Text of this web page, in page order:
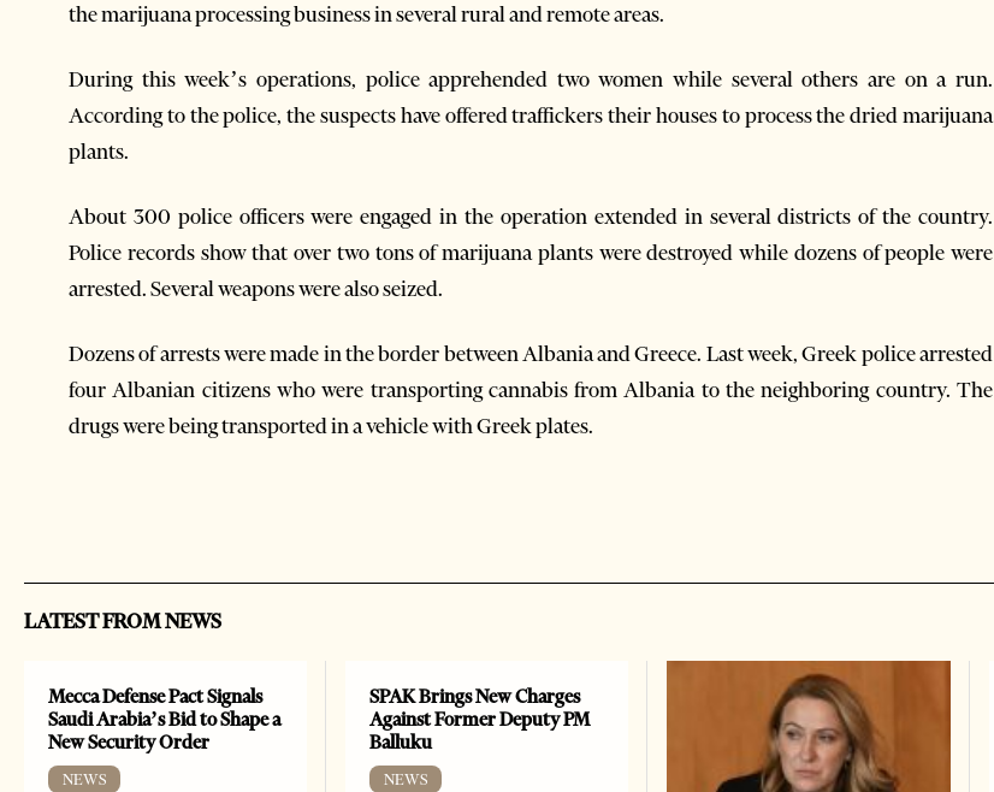
the marijuana processing business in several rural and remote areas.
During this week’s operations, police apprehended two women while several others are on a run.
According to the police, the suspects have offered traffickers their houses to process the dried marijuana
plants.
About 300 police officers were engaged in the operation extended in several districts of the country.
Police records show that over two tons of marijuana plants were destroyed while dozens of people were
arrested. Several weapons were also seized.
Dozens of arrests were made in the border between Albania and Greece. Last week, Greek police arrested
four Albanian citizens who were transporting cannabis from Albania to the neighboring country. The
drugs were being transported in a vehicle with Greek plates.
LATEST FROM NEWS
Mecca Defense Pact Signals
Saudi Arabia’s Bid to Shape a
New Security Order
NEWS
SPAK Brings New Charges
Against Former Deputy PM
Balluku
NEWS